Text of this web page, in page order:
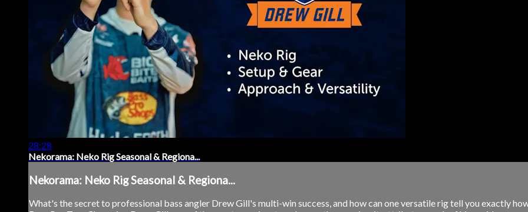
28:28
Nekorama: Neko Rig Seasonal & Regiona...
Nekorama: Neko Rig Seasonal & Regiona...
What's the secret to professional bass angler Drew Gill's multi-win success, and how can one versatile rig tell you exactly